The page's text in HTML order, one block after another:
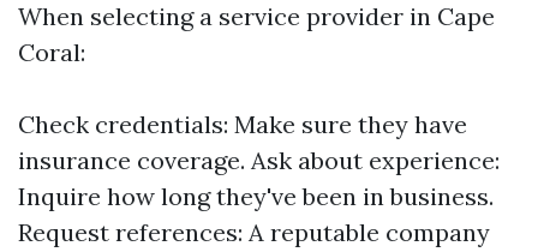
When selecting a service provider in Cape
Coral:
Check credentials: Make sure they have
insurance coverage. Ask about experience:
Inquire how long they've been in business.
Request references: A reputable company